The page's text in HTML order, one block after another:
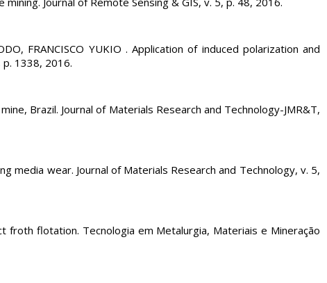
FRANCISCO YUKIO . Application of induced polarization and
1338, 2016.
Brazil. Journal of Materials Research and Technology-JMR&T,
media wear. Journal of Materials Research and Technology, v. 5,
froth flotation. Tecnologia em Metalurgia, Materiais e Mineração